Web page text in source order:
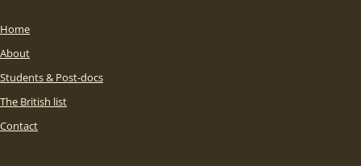
Home
About
Students & Post-docs
The British list
Contact